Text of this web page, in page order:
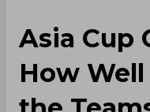
Asia Cup
How